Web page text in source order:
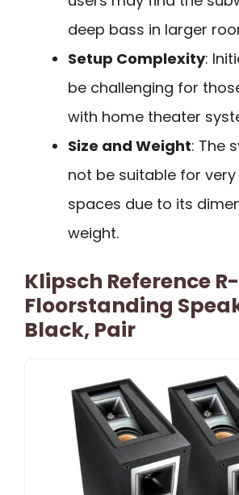
deep bass in larger
Setup Complexity:
be challenging for
with home theater
Size and Weight: The
not be suitable for
spaces due to its
weight.
Klipsch Reference
Floorstanding
Black, Pair